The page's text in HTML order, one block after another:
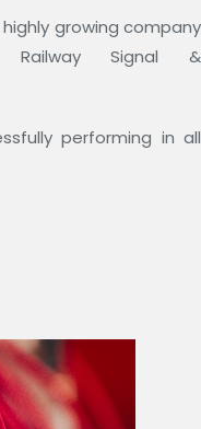
growing company
Signal &
performing in all